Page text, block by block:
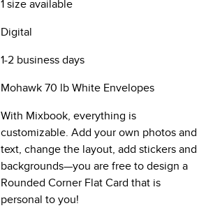
1 sizeavailable
Digital
1-2 business days
Mohawk 70 lb White Envelopes
With Mixbook, everything is
customizable. Add your own photos and
text, change the layout, add stickers and
backgrounds—you are free to design a
Rounded Corner Flat Card that is
personal to you!